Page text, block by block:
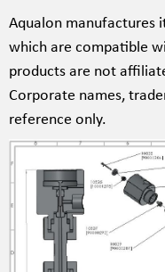
Aqualon manufactures
which are compatible
products are not
Corporate names,
reference only.